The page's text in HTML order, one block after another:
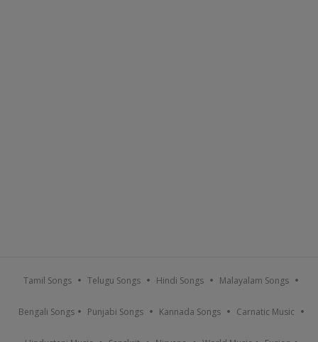
Tamil Songs Telugu Songs Hindi Songs Malayalam Songs
Bengali Songs Punjabi Songs Kannada Songs Carnatic Music